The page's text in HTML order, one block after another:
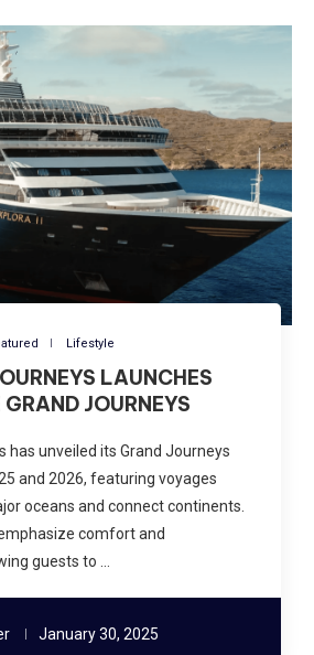
Lifestyle
LAUNCHES
JOURNEYS
has unveiled its Grand Journeys
and 2026, featuring voyages
oceans and connect continents.
comfort and
guests to …
January 30, 2025